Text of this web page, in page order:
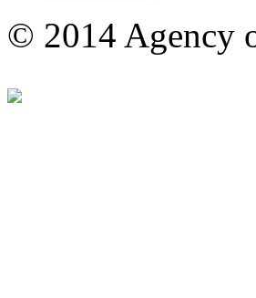
© 2014 Agency